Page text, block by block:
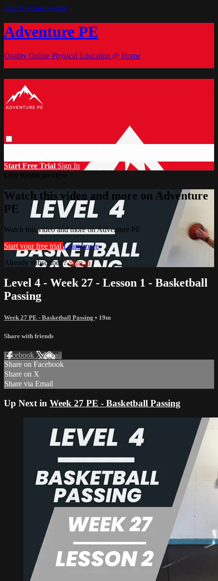
Skip to main content
Adventure PE
Quality Online Physical Education @ Home
Start Free Trial Sign In
Watch this video and more on Adventure
PE
Watch this video and more on Adventure PE
Start your free trial Learn more
Already subscribed?Sign in
Level 4 - Week 27 - Lesson 1 - Basketball
Passing
Week 27 PE - Basketball Passing • 19m
Share with friends
Facebook XEmail
Share on Facebook
Share on X
Share via Email
Up Next in Week 27 PE - Basketball Passing